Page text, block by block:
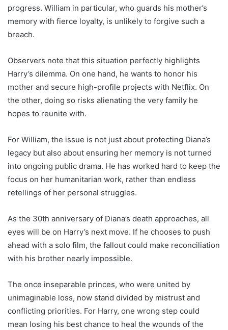
progress. William in particular, who guards his mother’s
memory with fierce loyalty, is unlikely to forgive such a
breach.
Observers note that this situation perfectly highlights
Harry’s dilemma. On one hand, he wants to honor his
mother and secure high-profile projects with Netflix. On
the other, doing so risks alienating the very family he
hopes to reunite with.
For William, the issue is not just about protecting Diana’s
legacy but also about ensuring her memory is not turned
into ongoing public drama. He has worked hard to keep the
focus on her humanitarian work, rather than endless
retellings of her personal struggles.
As the 30th anniversary of Diana’s death approaches, all
eyes will be on Harry’s next move. If he chooses to push
ahead with a solo film, the fallout could make reconciliation
with his brother nearly impossible.
The once inseparable princes, who were united by
unimaginable loss, now stand divided by mistrust and
conflicting priorities. For Harry, one wrong step could
mean losing his best chance to heal the wounds of the